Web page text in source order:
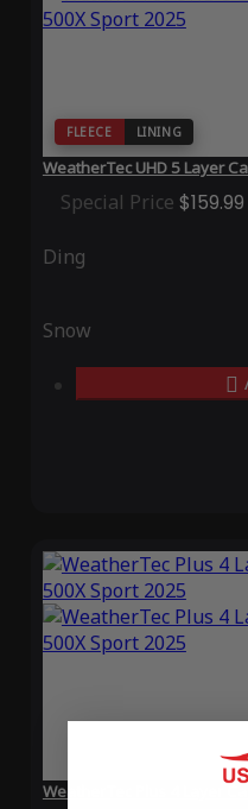
FLEECE LINING
WeatherTec UHD 5 Layer
Special Price $159.99
Ding
Snow
WeatherTec Plus 4 Layer